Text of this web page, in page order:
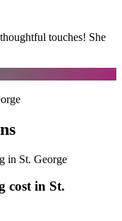
touches! She
in St. George
cost in St.